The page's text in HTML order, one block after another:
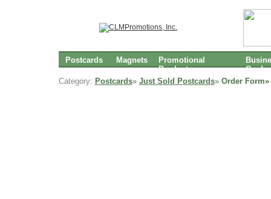
Postcards Magnets
Promotional
Products
Cards
Category: Postcards» Just Sold Postcards» Order Form»